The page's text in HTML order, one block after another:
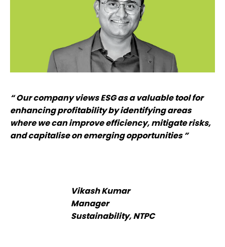
“ Our company views ESG as a valuable tool for
enhancing profitability by identifying areas
where we can improve efficiency, mitigate risks,
and capitalise on emerging opportunities ”
Vikash Kumar
Manager
Sustainability, NTPC